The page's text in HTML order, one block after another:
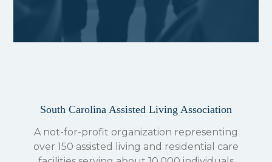
South Carolina Assisted Living Association
A not-for-profit organization representing
over 150 assisted living and residential care